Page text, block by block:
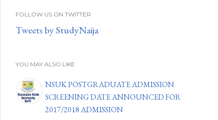
FOLLOW US ON TWITTER
Tweets by StudyNaija
YOU MAY ALSO LIKE
NSUK POSTGRADUATE ADMISSION
SCREENING DATE ANNOUNCED FOR
2017/2018 ADMISSION